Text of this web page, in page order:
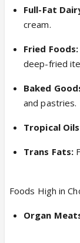
Full-Fat
cream.
Fried Foods:
deep-fried
Baked
and pastries.
Tropical
Trans Fats:
Foods High in
Organ